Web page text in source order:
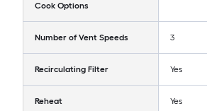
Cook Options
Number of Vent Speeds 3
Recirculating Filter Yes
Reheat Yes